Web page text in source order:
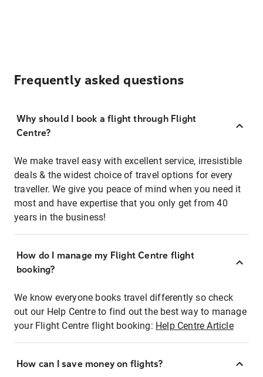
Frequently asked questions
Why should I book a flight through Flight
Centre?
We make travel easy with excellent service, irresistible
deals & the widest choice of travel options for every
traveller. We give you peace of mind when you need it
most and have expertise that you only get from 40
years in the business!
How do I manage my Flight Centre flight
booking?
We know everyone books travel differently so check
out our Help Centre to find out the best way to manage
your Flight Centre flight booking: Help Centre Article
How can I save money on flights?